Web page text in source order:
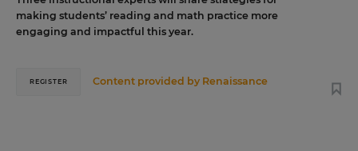
making students’ reading and math practice more
engaging and impactful this year.
Content provided by Renaissance
REGISTER